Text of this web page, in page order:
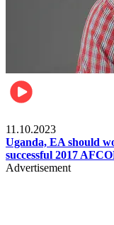
11.10.2023
Uganda, EA should
successful 2017
Advertisement